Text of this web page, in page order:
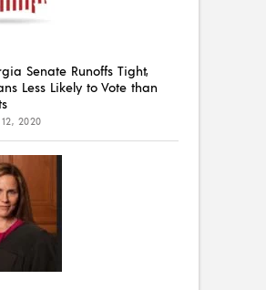
Senate Runoffs Tight,
Less Likely to Vote than
12, 2020